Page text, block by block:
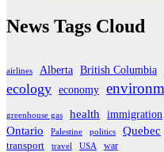
News Tags Cloud
airlines Alberta British Columbia
ecology economy
greenhouse gas health immigration
Ontario Palestine politics Quebec
transport travel USA war